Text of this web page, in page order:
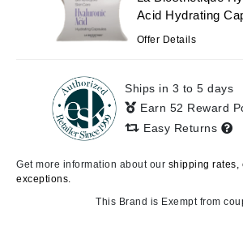
Acid Hydrating
Offer Details
Ships in 3 to 5 days
Earn 52 Reward
Easy Returns
Get more information about our shipping rates,
exceptions.
This Brand is Exempt from